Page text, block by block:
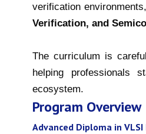
verification
Verification, and
The curriculum is
helping professionals
ecosystem.
Program Overview
Advanced Diploma in VLSI